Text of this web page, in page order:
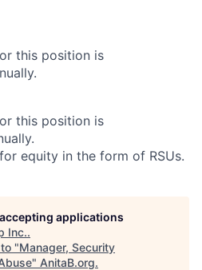
this position is
this position is
equity in the form of RSUs.
applications
Inc..
"Manager, Security
" AnitaB.org.